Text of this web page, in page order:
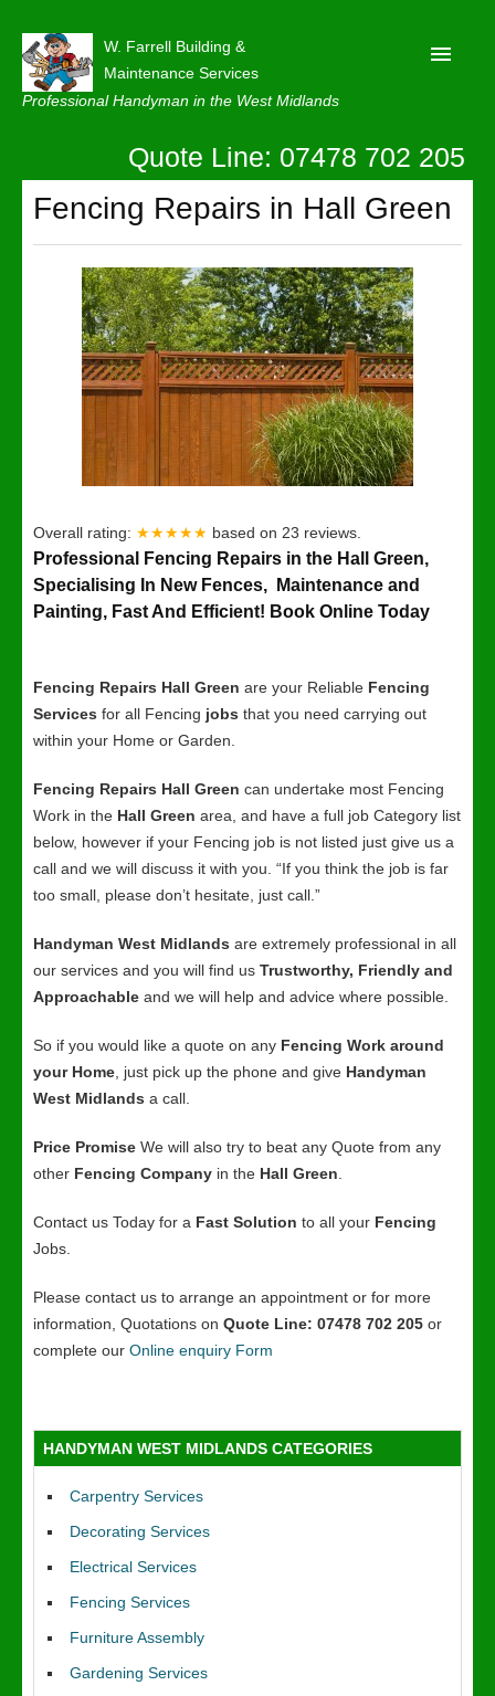
W. Farrell Building &
Maintenance Services
Professional Handyman in the West Midlands
About
Privacy
Latest News
Contact Us
Quote Line: 07478 702 205
Fencing Repairs in Hall Green
Overall rating: ★★★★★ based on 23 reviews.
Professional Fencing Repairs in the Hall Green,
Specialising In New Fences, Maintenance and
Painting, Fast And Efficient! Book Online Today
Fencing Repairs Hall Green are your Reliable Fencing
Services for all Fencing jobs that you need carrying out
within your Home or Garden.
Fencing Repairs Hall Green can undertake most Fencing
Work in the Hall Green area, and have a full job Category list
below, however if your Fencing job is not listed just give us a
call and we will discuss it with you. “If you think the job is far
too small, please don’t hesitate, just call.”
Handyman West Midlands are extremely professional in all
our services and you will find us Trustworthy, Friendly and
Approachable and we will help and advice where possible.
So if you would like a quote on any Fencing Work around
your Home , just pick up the phone and give Handyman
West Midlands a call.
Price Promise We will also try to beat any Quote from any
other Fencing Company in the Hall Green
Contact us Today for a Fast Solution to all your Fencing
Jobs.
Please contact us to arrange an appointment or for more
information, Quotations on Quote Line: 07478 702 205 or
complete our Online enquiry Form
HANDYMAN WEST MIDLANDS CATEGORIES
Carpentry Services
Decorating Services
Electrical Services
Fencing Services
Furniture Assembly
Gardening Services